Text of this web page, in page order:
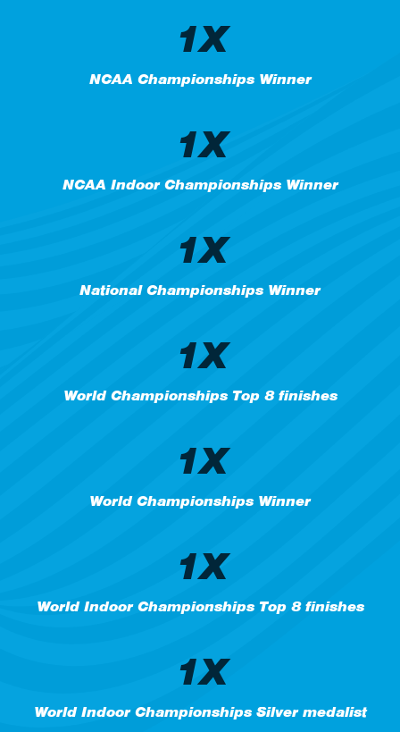
1X
NCAA Championships Winner
1X
NCAA Indoor Championships Winner
1X
National Championships Winner
1X
World Championships Top 8 finishes
1X
World Championships Winner
1X
World Indoor Championships Top 8 finishes
1X
World Indoor Championships Silver medalist